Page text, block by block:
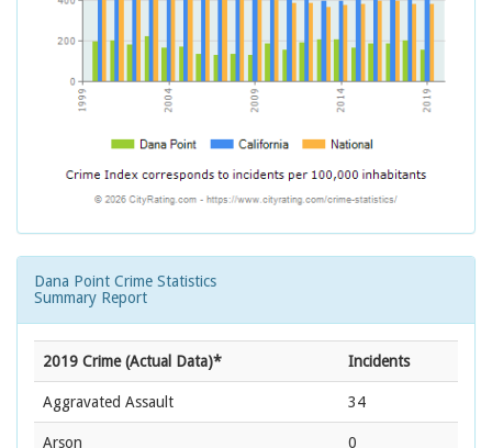
Dana Point Crime Statistics
Summary Report
2019 Crime (Actual Data)* Incidents
Aggravated Assault 34
Arson 0